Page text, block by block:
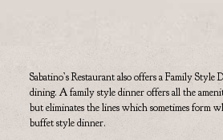
Sabatino’s Restaurant also offers a Family
dining. A family style dinner offers all the
but eliminates the lines which sometimes form
buffet style dinner.